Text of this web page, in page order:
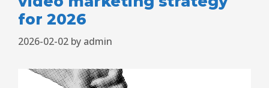
for 2026
2026-02-02 by admin